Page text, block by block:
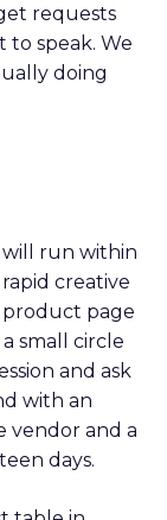
requests
to speak. We
doing
will run within
creative
product page
small circle
and ask
with an
vendor and a
days.